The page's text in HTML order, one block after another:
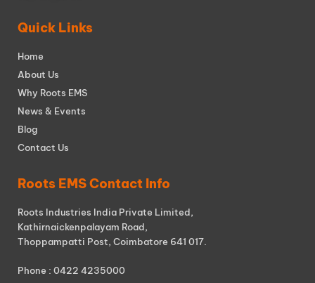
Quick Links
Home
About Us
Why Roots EMS
News & Events
Blog
Contact Us
Roots EMS Contact Info
Roots Industries India Private Limited,
Kathirnaickenpalayam Road,
Thoppampatti Post, Coimbatore 641 017.
Phone : 0422 4235000